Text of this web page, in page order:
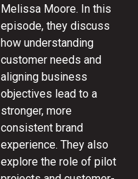
Melissa Moore. In this
episode, they discuss
how understanding
customer needs and
aligning business
objectives lead to a
stronger, more
consistent brand
experience. They also
explore the role of pilot